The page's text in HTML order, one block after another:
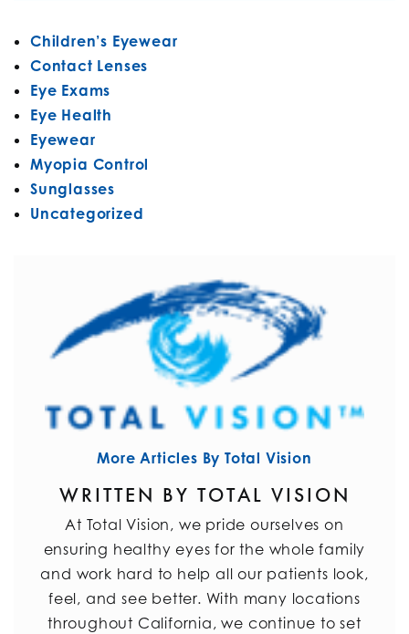
Children’s Eyewear
Contact Lenses
Eye Exams
Eye Health
Eyewear
Myopia Control
Sunglasses
Uncategorized
More Articles By Total Vision
WRITTEN BY TOTAL VISION
At Total Vision, we pride ourselves on
ensuring healthy eyes for the whole family
and work hard to help all our patients look,
feel, and see better. With many locations
throughout California, we continue to set